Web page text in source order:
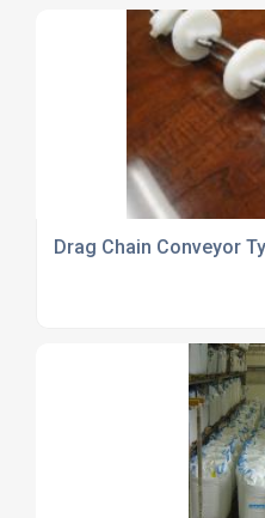
Drag Chain Conveyor